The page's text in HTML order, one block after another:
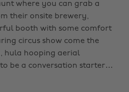
where you can grab a
their onsite brewery,
booth with some comfort
circus show come the
hula hooping aerial
be a conversation starter…